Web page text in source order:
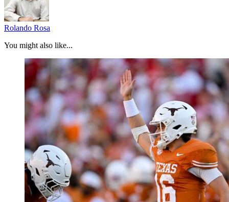
Rolando Rosa
You might also like...